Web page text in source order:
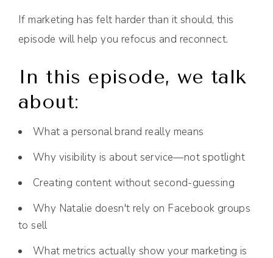
If marketing has felt harder than it should, this
episode will help you refocus and reconnect.
In this episode, we talk
about:
What a personal brand really means
Why visibility is about service—not spotlight
Creating content without second-guessing
Why Natalie doesn't rely on Facebook groups
to sell
What metrics actually show your marketing is